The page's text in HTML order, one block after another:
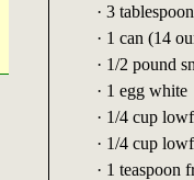
· 3
· 1 can (14
· 1/2 pound
· 1 egg white
· 1/4 cup
· 1/4 cup
· 1 teaspoon